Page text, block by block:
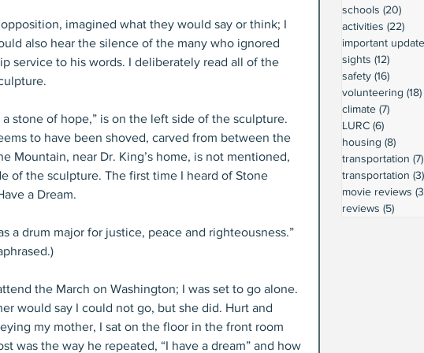
imagined what they would say or think; I
also hear the silence of the many who ignored
service to his words. I deliberately read all of the
stone of hope,” is on the left side of the sculpture.
to have been shoved, carved from between the
Mountain, near Dr. King’s home, is not mentioned,
of the sculpture. The first time I heard of Stone
a Dream.
a drum major for justice, peace and righteousness.”
the March on Washington; I was set to go alone.
would say I could not go, but she did. Hurt and
my mother, I sat on the floor in the front room
was the way he repeated, “I have a dream” and how
schools (20)
activities (22)
important
sights (12)
safety (16)
volunteering (18)
climate (7)
LURC (6)
housing (8)
transportation (7)
transportation (3)
movie reviews
reviews (5)